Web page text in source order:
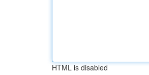
HTML is disabled